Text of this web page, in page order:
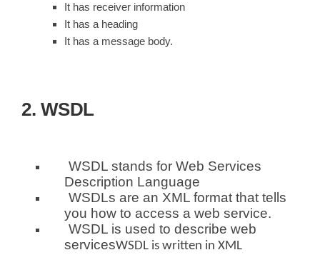
It has receiver information
It has a heading
It has a message body.
2. WSDL
WSDL stands for Web Services
Description Language
WSDLs are an XML format that tells
you how to access a web service.
WSDL is used to describe web
servicesWSDL is written in XML